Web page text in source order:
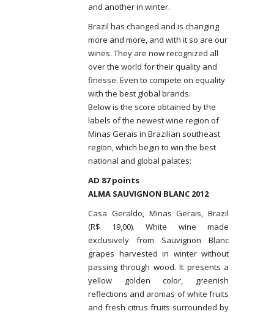
and another in winter.
Brazil has changed and is changing
more and more, and with it so are our
wines. They are now recognized all
over the world for their quality and
finesse. Even to compete on equality
with the best global brands.
Below is the score obtained by the
labels of the newest wine region of
Minas Gerais in Brazilian southeast
region, which begin to win the best
national and global palates:
AD 87 points
ALMA SAUVIGNON BLANC 2012
Casa Geraldo, Minas Gerais, Brazil
(R$ 19,00). White wine made
exclusively from Sauvignon Blanc
grapes harvested in winter without
passing through wood. It presents a
yellow golden color, greenish
reflections and aromas of white fruits
and fresh citrus fruits surrounded by